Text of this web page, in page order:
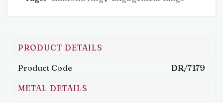
PRODUCT DETAILS
Product Code DR/7179
METAL DETAILS